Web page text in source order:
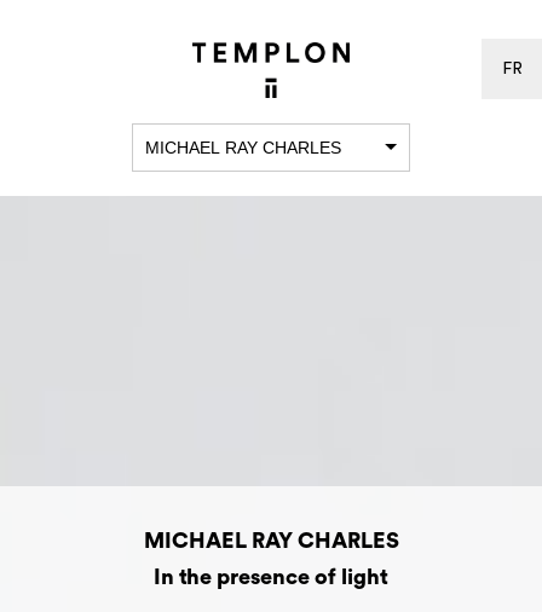
FR
MICHAEL RAY CHARLES
MICHAEL RAY CHARLES
In the presence of light